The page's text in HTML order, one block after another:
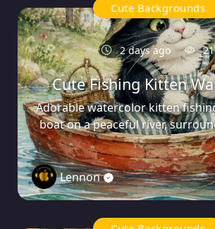
Cute Backgrounds
2 days ago 21
Cute Fishing Kitten
Adorable watercolor kitten
boat on a peaceful river,
Lennon